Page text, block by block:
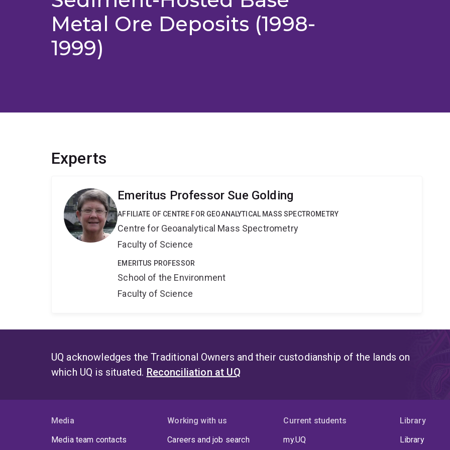
Metal Ore Deposits (1998-
1999)
Experts
Emeritus Professor Sue Golding
AFFILIATE OF CENTRE FOR GEOANALYTICAL MASS SPECTROMETRY
Centre for Geoanalytical Mass Spectrometry
Faculty of Science
EMERITUS PROFESSOR
School of the Environment
Faculty of Science
UQ acknowledges the Traditional Owners and their custodianship of the lands on
which UQ is situated. Reconciliation at UQ
Media
Media team contacts
Working with us
Careers and job search
Current students
my.UQ
Library
Library